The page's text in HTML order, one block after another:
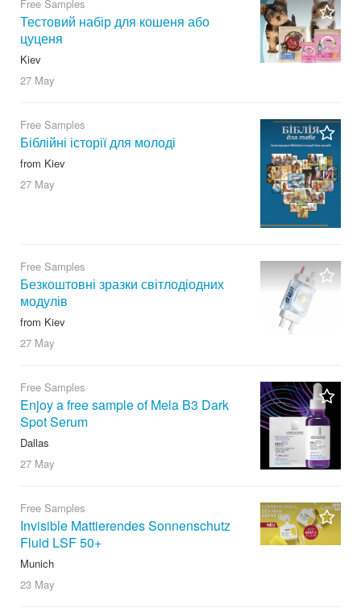
Free Samples
Тестовий набір для кошеня або
цуценя
Kiev
27 May
Free Samples
Біблійні історії для молоді
from Kiev
27 May
Free Samples
Безкоштовні зразки світлодіодних
модулів
from Kiev
27 May
Free Samples
Enjoy a free sample of Mela B3 Dark
Spot Serum
Dallas
27 May
Free Samples
Invisible Mattierendes Sonnenschutz
Fluid LSF 50+
Munich
23 May